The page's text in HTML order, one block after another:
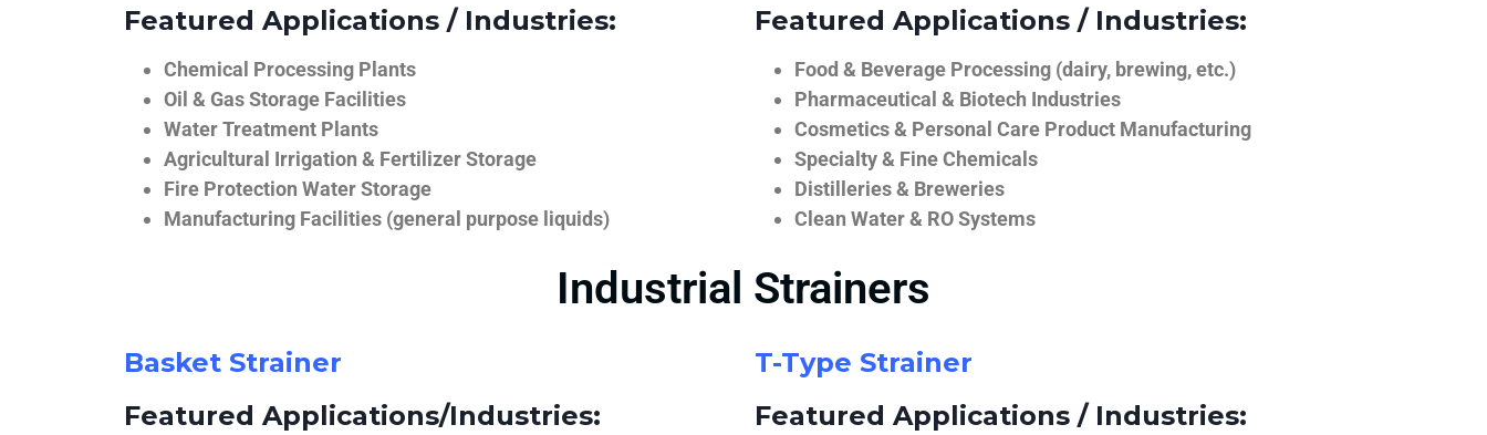
Featured Applications / Industries:
Chemical Processing Plants
Oil & Gas Storage Facilities
Water Treatment Plants
Agricultural Irrigation & Fertilizer Storage
Fire Protection Water Storage
Manufacturing Facilities (general purpose liquids)
Featured Applications / Industries:
Food & Beverage Processing (dairy, brewing, etc.)
Pharmaceutical & Biotech Industries
Cosmetics & Personal Care Product Manufacturing
Specialty & Fine Chemicals
Distilleries & Breweries
Clean Water & RO Systems
Industrial Strainers
Basket Strainer
Featured Applications/Industries:
T-Type Strainer
Featured Applications / Industries: